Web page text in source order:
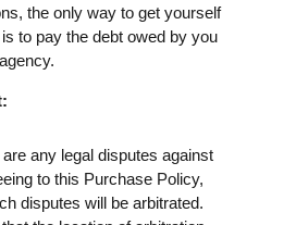
the only way to get yourself
to pay the debt owed by you
any legal disputes against
to this Purchase Policy,
disputes will be arbitrated.